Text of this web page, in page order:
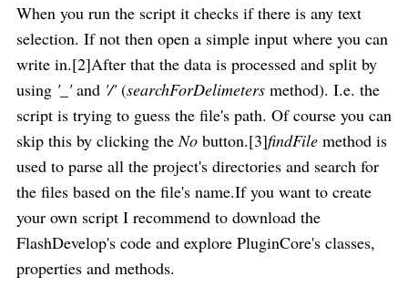
When you run the script it checks if there is any text
selection. If not then open a simple input where you can
write in.[2]After that the data is processed and split by
using '_'and '/'(searchForDelimeters method). I.e. the
script is trying to guess the file's path. Of course you can
skip this by clicking theNo button.[3]findFile method is
used to parse all the project's directories and search for
the files based on the file's name.If you want to create
your own script I recommend to download the
FlashDevelop's code and explore PluginCore's classes,
properties and methods.